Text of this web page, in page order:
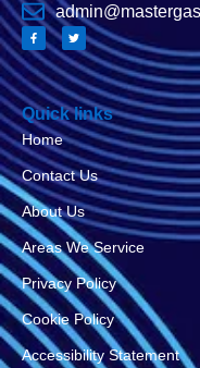
Quick links
Home
Contact Us
About Us
Areas We Service
Privacy Policy
Cookie Policy
Accessibility Statement